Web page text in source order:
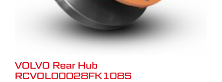
VOLVO Rear Hub
RCVOL00028FK108S